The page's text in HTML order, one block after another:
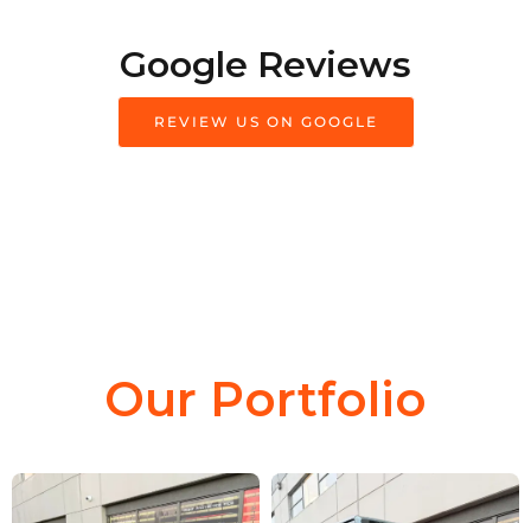
Google Reviews
REVIEW US ON GOOGLE
Our Portfolio